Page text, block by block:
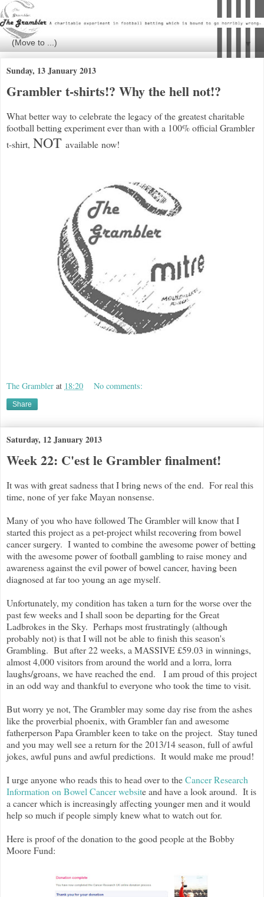
▼
Sunday, 13 January 2013
Grambler t-shirts!? Why the hell not!?
What better way to celebrate the legacy of the greatest charitable
football betting experiment ever than with a 100% official Grambler
t-shirt, NOT available now!
The Grambler at 18:20 No comments:
Share
Saturday, 12 January 2013
Week 22: C'est le Grambler finalment!
It was with great sadness that I bring news of the end. For real this
time, none of yer fake Mayan nonsense.
Many of you who have followed The Grambler will know that I
started this project as a pet-project whilst recovering from bowel
cancer surgery. I wanted to combine the awesome power of betting
with the awesome power of football gambling to raise money and
awareness against the evil power of bowel cancer, having been
diagnosed at far too young an age myself.
Unfortunately, my condition has taken a turn for the worse over the
past few weeks and I shall soon be departing for the Great
Ladbrokes in the Sky. Perhaps most frustratingly (although
probably not) is that I will not be able to finish this season's
Grambling. But after 22 weeks, a MASSIVE £59.03 in winnings,
almost 4,000 visitors from around the world and a lorra, lorra
laughs/groans, we have reached the end. I am proud of this project
in an odd way and thankful to everyone who took the time to visit.
But worry ye not, The Grambler may some day rise from the ashes
like the proverbial phoenix, with Grambler fan and awesome
fatherperson Papa Grambler keen to take on the project. Stay tuned
and you may well see a return for the 2013/14 season, full of awful
jokes, awful puns and awful predictions. It would make me proud!
I urge anyone who reads this to head over to theCancer Research
Information on Bowel Cancer website and have a look around. It is
a cancer which is increasingly affecting younger men and it would
help so much if people simply knew what to watch out for.
Here is proof of the donation to the good people at the Bobby
Moore Fund: